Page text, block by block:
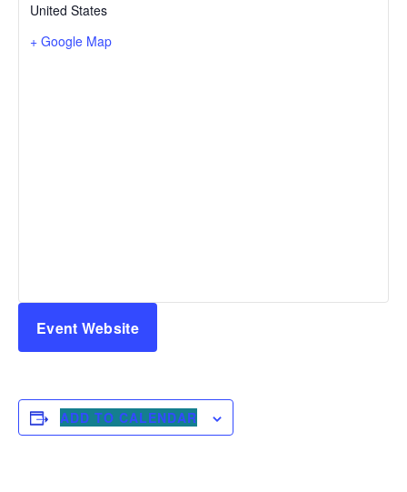
United States
+ Google Map
Event Website
ADD TO CALENDAR